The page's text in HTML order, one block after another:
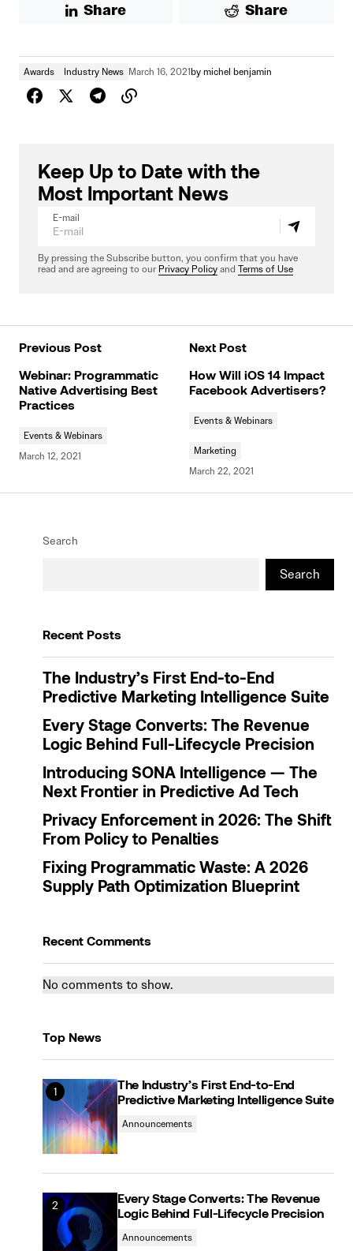
Share Share
Awards Industry News March 16, 2021by michel benjamin
Keep Up to Date with the
Most Important News
E-mail
By pressing the Subscribe button, you confirm that you have
read and are agreeing to our Privacy Policy and Terms of Use
Previous Post
Webinar: Programmatic
Native Advertising Best
Practices
Events & Webinars
March 12, 2021
Next Post
How Will iOS 14 Impact
Facebook Advertisers?
Events & Webinars
Marketing
March 22, 2021
Search
Search
Recent Posts
The Industry’s First End-to-End
Predictive Marketing Intelligence Suite
Every Stage Converts: The Revenue
Logic Behind Full-Lifecycle Precision
Introducing SONA Intelligence — The
Next Frontier in Predictive Ad Tech
Privacy Enforcement in 2026: The Shift
From Policy to Penalties
Fixing Programmatic Waste: A 2026
Supply Path Optimization Blueprint
Recent Comments
No comments to show.
Top News
The Industry’s First End-to-End
Predictive Marketing Intelligence Suite
Announcements
Every Stage Converts: The Revenue
Logic Behind Full-Lifecycle Precision
Announcements